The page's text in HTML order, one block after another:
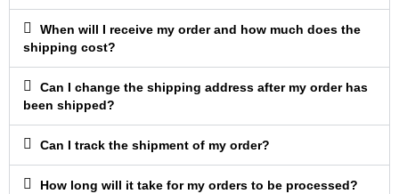
When will I receive my order and how much does the
shipping cost?
Can I change the shipping address after my order has
been shipped?
Can I track the shipment of my order?
How long will it take for my orders to be processed?